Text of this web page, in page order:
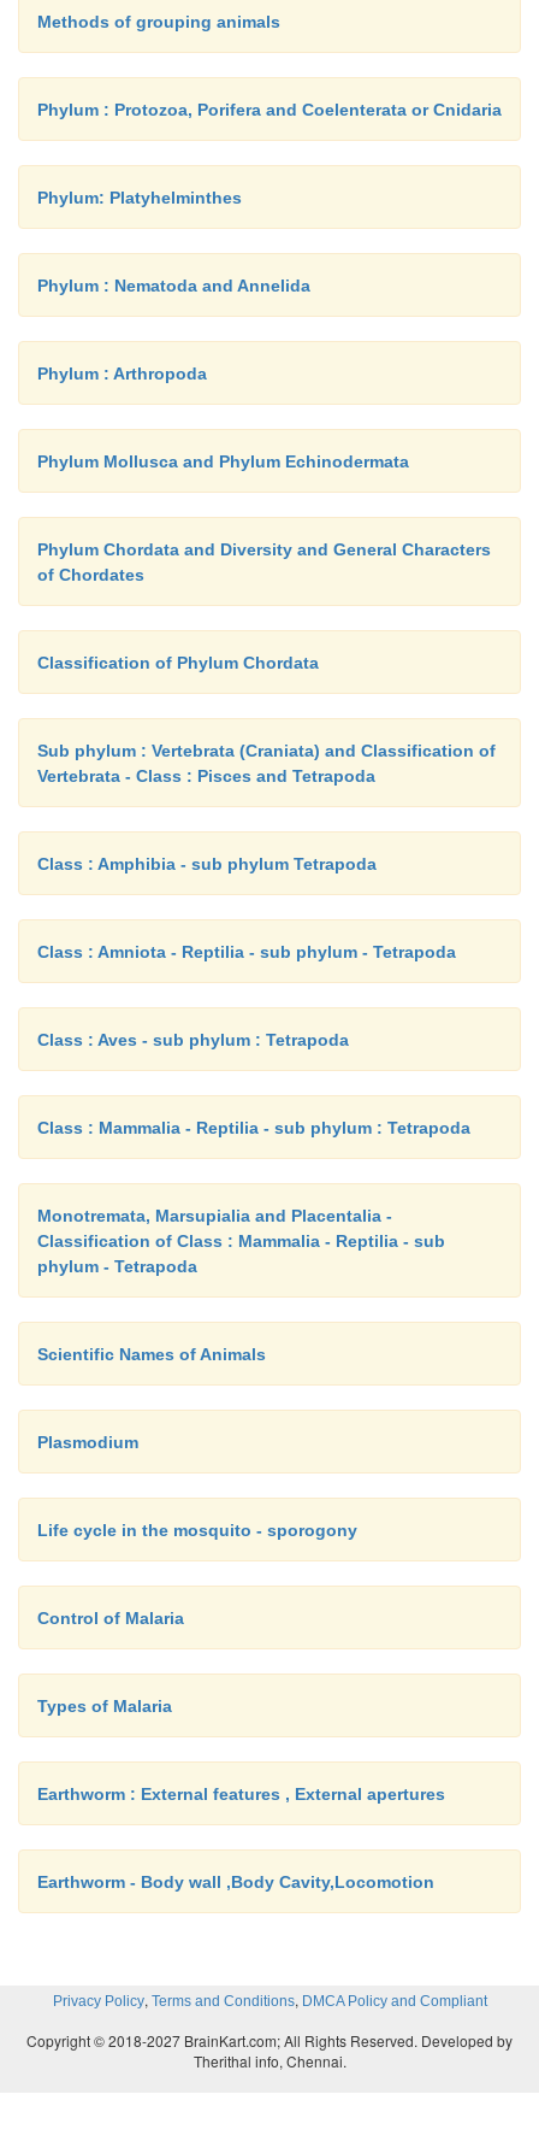
Methods of grouping animals
Phylum : Protozoa, Porifera and Coelenterata or Cnidaria
Phylum: Platyhelminthes
Phylum : Nematoda and Annelida
Phylum : Arthropoda
Phylum Mollusca and Phylum Echinodermata
Phylum Chordata and Diversity and General Characters
of Chordates
Classification of Phylum Chordata
Sub phylum : Vertebrata (Craniata) and Classification of
Vertebrata - Class : Pisces and Tetrapoda
Class : Amphibia - sub phylum Tetrapoda
Class : Amniota - Reptilia - sub phylum - Tetrapoda
Class : Aves - sub phylum : Tetrapoda
Class : Mammalia - Reptilia - sub phylum : Tetrapoda
Monotremata, Marsupialia and Placentalia -
Classification of Class : Mammalia - Reptilia - sub
phylum - Tetrapoda
Scientific Names of Animals
Plasmodium
Life cycle in the mosquito - sporogony
Control of Malaria
Types of Malaria
Earthworm : External features , External apertures
Earthworm - Body wall ,Body Cavity,Locomotion
Privacy Policy, Terms and Conditions, DMCA Policy and Compliant
Copyright © 2018-2027 BrainKart.com; All Rights Reserved. Developed by
Therithal info, Chennai.